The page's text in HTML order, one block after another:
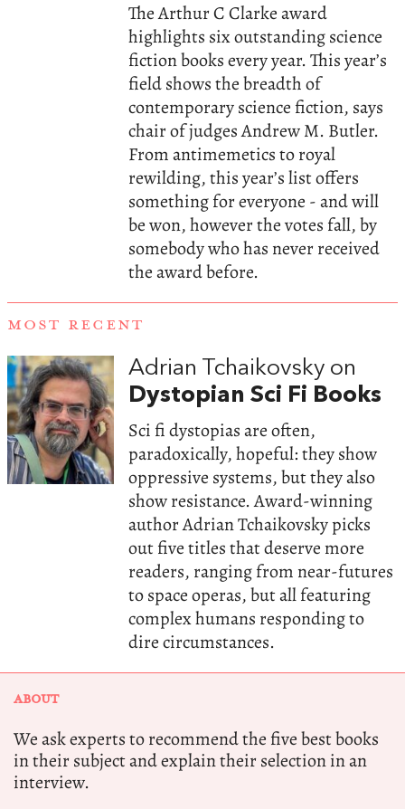
The Arthur C Clarke award
highlights six outstanding science
fiction books every year. This year’s
field shows the breadth of
contemporary science fiction, says
chair of judges Andrew M. Butler.
From antimemetics to royal
rewilding, this year’s list offers
something for everyone - and will
be won, however the votes fall, by
somebody who has never received
the award before.
MOST RECENT
Adrian Tchaikovsky on
Dystopian Sci Fi Books
Sci fi dystopias are often,
paradoxically, hopeful: they show
oppressive systems, but they also
show resistance. Award-winning
author Adrian Tchaikovsky picks
out five titles that deserve more
readers, ranging from near-futures
to space operas, but all featuring
complex humans responding to
dire circumstances.
ABOUT
We ask experts to recommend the five best books
in their subject and explain their selection in an
interview.